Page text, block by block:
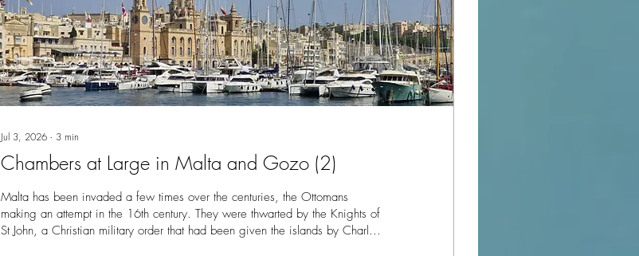
Jul 3, 2026 ∙ 3 min
Chambers at Large in Malta and Gozo (2)
Malta has been invaded a few times over the centuries, the Ottomans
making an attempt in the 16th century. They were thwarted by the Knights of
St John, a Christian military order that had been given the islands by Charles